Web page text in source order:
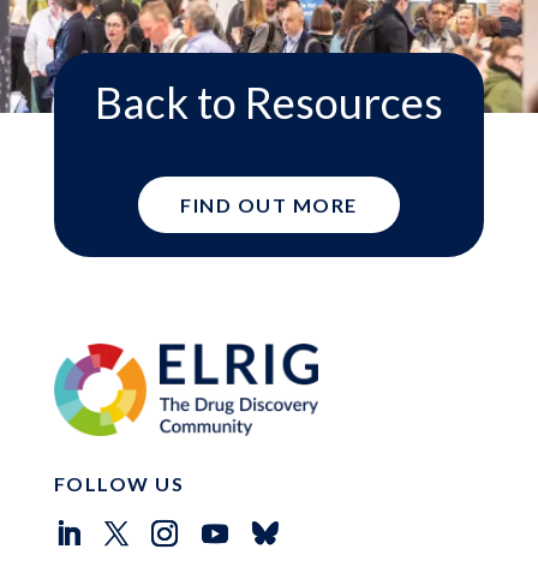
Back to Resources
FIND OUT MORE
FOLLOW US